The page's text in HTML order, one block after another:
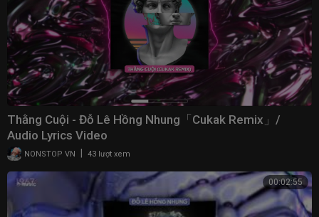
Thằng Cuội - Đỗ Lê Hồng Nhung「Cukak Remix」/
Audio Lyrics Video
NONSTOP VN 43 lượt xem
00:02:55